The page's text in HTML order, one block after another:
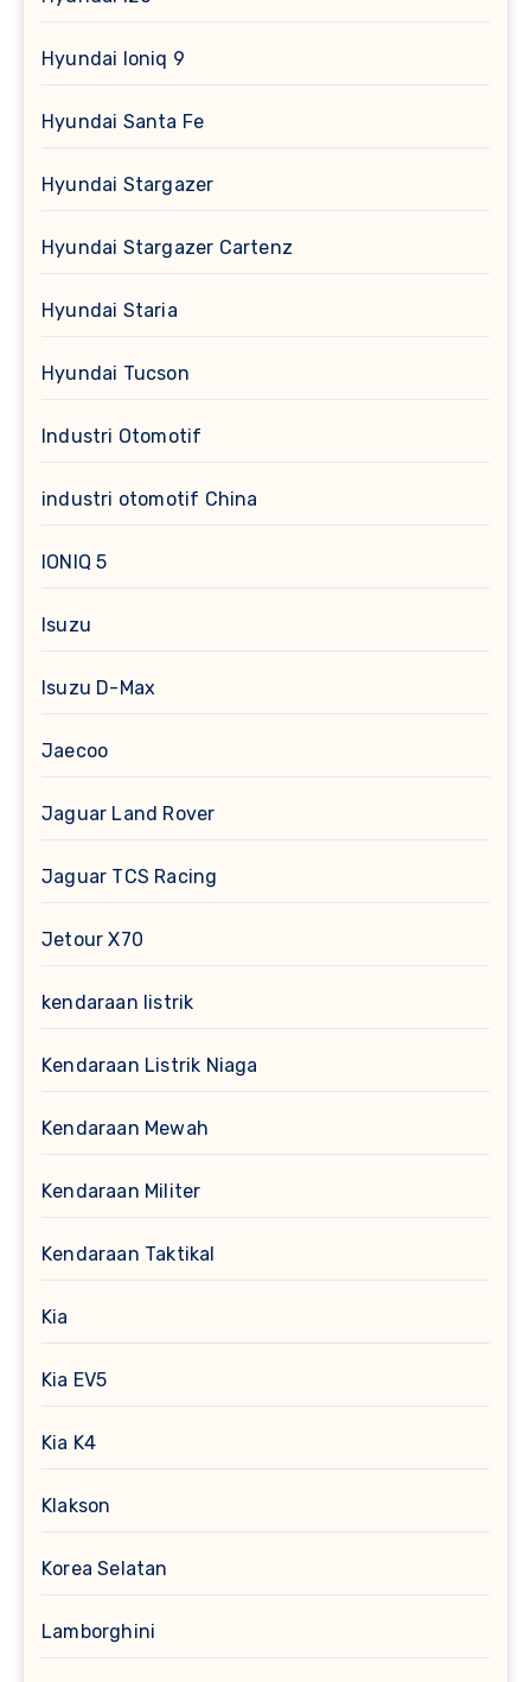
Hyundai Ioniq 9
Hyundai Santa Fe
Hyundai Stargazer
Hyundai Stargazer Cartenz
Hyundai Staria
Hyundai Tucson
Industri Otomotif
industri otomotif China
IONIQ 5
Isuzu
Isuzu D-Max
Jaecoo
Jaguar Land Rover
Jaguar TCS Racing
Jetour X70
kendaraan listrik
Kendaraan Listrik Niaga
Kendaraan Mewah
Kendaraan Militer
Kendaraan Taktikal
Kia
Kia EV5
Kia K4
Klakson
Korea Selatan
Lamborghini